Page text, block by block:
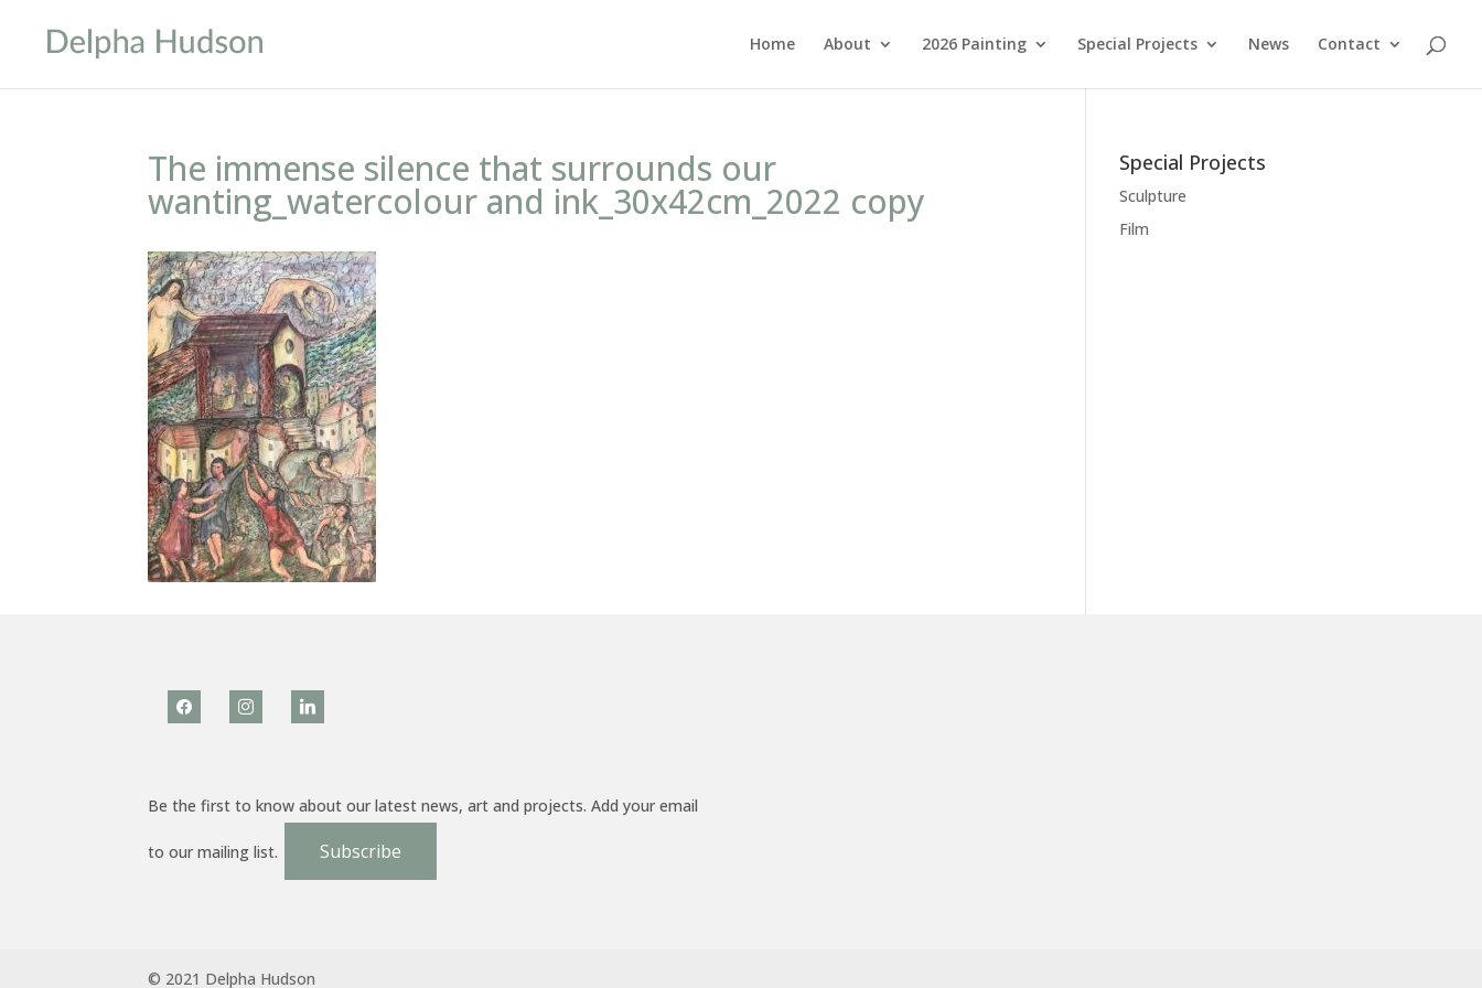
Home About 2026 Painting Special Projects News Contact
The immense silence that surrounds our
wanting_watercolour and ink_30x42cm_2022 copy
Special Projects
Sculpture
Film
facebook instagramlinkedin
Be the first to know about our latest news, art and projects. Add your email
to our mailing list. Subscribe
© 2021 Delpha Hudson